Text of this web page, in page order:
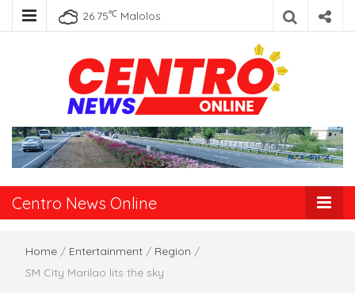
26.75℃ Malolos
Centro News
Online
Centro News Online
Home / Entertainment / Region /
SM City Marilao lits the sky